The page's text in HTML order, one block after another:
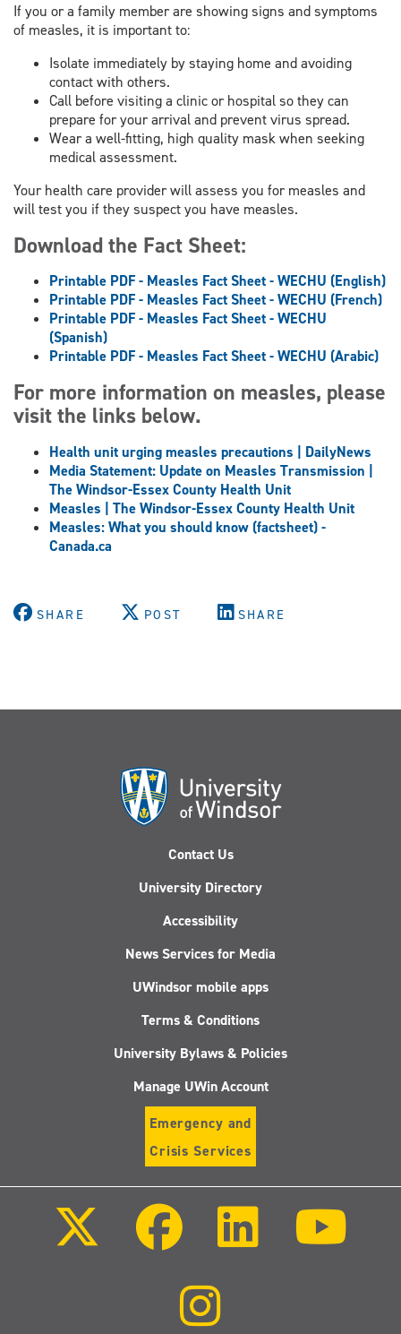
If you or a family member are showing signs and symptoms
of measles, it is important to:
Isolate immediately by staying home and avoiding
contact with others.
Call before visiting a clinic or hospital so they can
prepare for your arrival and prevent virus spread.
Wear a well-fitting, high quality mask when seeking
medical assessment.
Your health care provider will assess you for measles and
will test you if they suspect you have measles.
Download the Fact Sheet:
Printable PDF - Measles Fact Sheet - WECHU (English)
Printable PDF - Measles Fact Sheet- WECHU (French)
Printable PDF - Measles Fact Sheet- WECHU
(Spanish)
Printable PDF - Measles Fact Sheet- WECHU (Arabic)
For more information on measles, please
visit the links below.
Health unit urging measles precautions | DailyNews
Media Statement: Update on Measles Transmission |
The Windsor-Essex County Health Unit
Measles | The Windsor-Essex County Health Unit
Measles: What you should know (factsheet) -
Canada.ca
SHARE POST SHARE
Contact Us
University Directory
Accessibility
News Services for Media
UWindsor mobile apps
Terms & Conditions
University Bylaws & Policies
Manage UWin Account
Emergency and
Crisis Services
Facebook